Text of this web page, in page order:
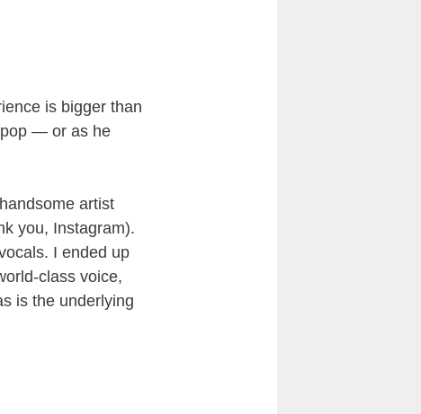
is bigger than
pop — or as he
artist
you, Instagram).
I ended up
class voice,
is the underlying